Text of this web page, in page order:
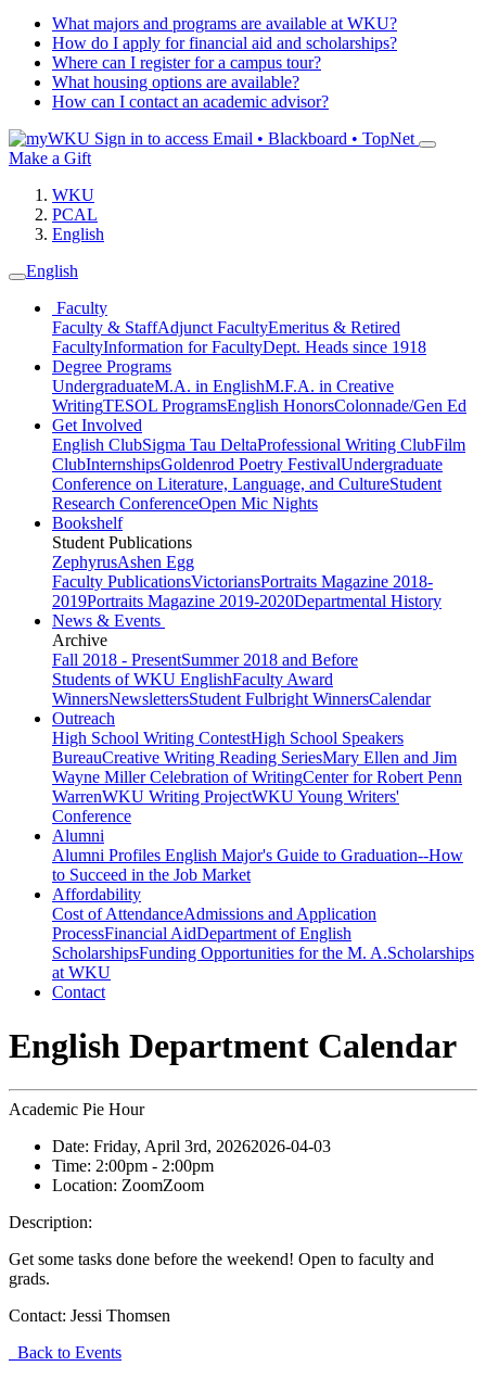
What majors and programs are available at WKU?
How do I apply for financial aid and scholarships?
Where can I register for a campus tour?
What housing options are available?
How can I contact an academic advisor?
Sign in to access Email • Blackboard • TopNet
Make a Gift
WKU
PCAL
English
English
Faculty
Faculty & StaffAdjunct FacultyEmeritus & Retired
FacultyInformation for FacultyDept. Heads since 1918
Degree Programs
UndergraduateM.A. in EnglishM.F.A. in Creative
WritingTESOL ProgramsEnglish HonorsColonnade/Gen Ed
Get Involved
English ClubSigma Tau DeltaProfessional Writing ClubFilm
ClubInternshipsGoldenrod Poetry FestivalUndergraduate
Conference on Literature, Language, and CultureStudent
Research ConferenceOpen Mic Nights
Bookshelf
Student Publications
ZephyrusAshen Egg
Faculty PublicationsVictoriansPortraits Magazine 2018-
2019Portraits Magazine 2019-2020Departmental History
News & Events
Archive
Fall 2018 - PresentSummer 2018 and Before
Students of WKU EnglishFaculty Award
WinnersNewslettersStudent Fulbright WinnersCalendar
Outreach
High School Writing ContestHigh School Speakers
BureauCreative Writing Reading SeriesMary Ellen and Jim
Wayne Miller Celebration of WritingCenter for Robert Penn
WarrenWKU Writing ProjectWKU Young Writers'
Conference
Alumni
Alumni Profiles English Major's Guide to Graduation--How
to Succeed in the Job Market
Affordability
Cost of AttendanceAdmissions and Application
ProcessFinancial AidDepartment of English
ScholarshipsFunding Opportunities for the M. A.Scholarships
at WKU
Contact
English Department Calendar
Academic Pie Hour
Date: Friday, April 3rd, 20262026-04-03
Time: 2:00pm - 2:00pm
Location: ZoomZoom
Description:
Get some tasks done before the weekend! Open to faculty and
grads.
Contact: Jessi Thomsen
Back to Events